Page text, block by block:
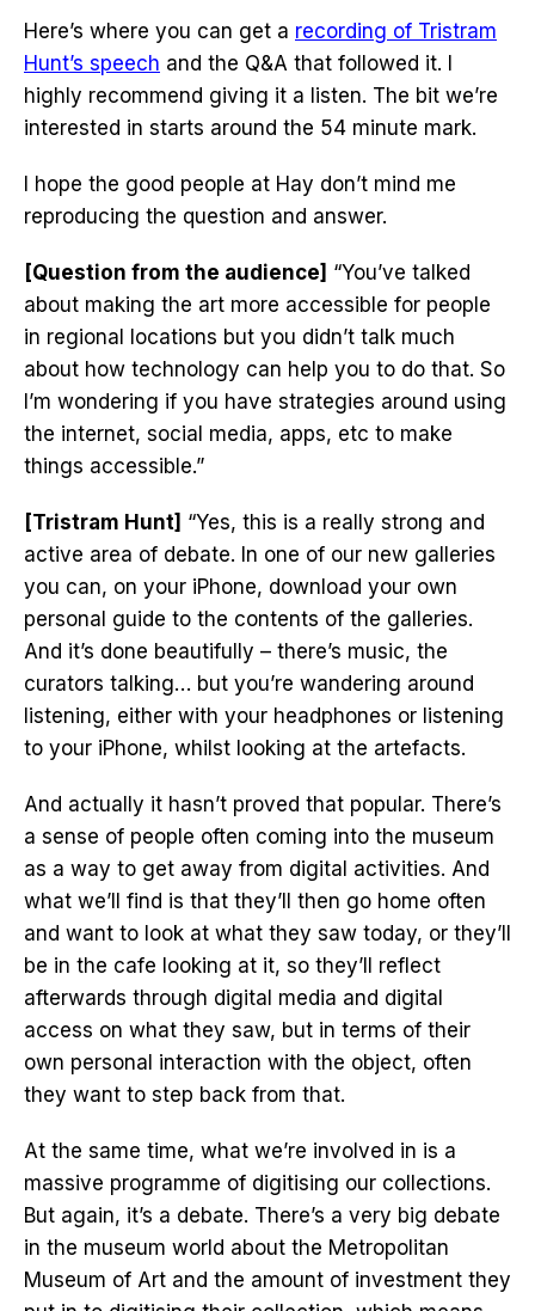
Here’s where you can get a recording of Tristram
Hunt’s speech and the Q&A that followed it. I
highly recommend giving it a listen. The bit we’re
interested in starts around the 54 minute mark.
I hope the good people at Hay don’t mind me
reproducing the question and answer.
[Question from the audience] “You’ve talked
about making the art more accessible for people
in regional locations but you didn’t talk much
about how technology can help you to do that. So
I’m wondering if you have strategies around using
the internet, social media, apps, etc to make
things accessible.”
[Tristram Hunt] “Yes, this is a really strong and
active area of debate. In one of our new galleries
you can, on your iPhone, download your own
personal guide to the contents of the galleries.
And it’s done beautifully – there’s music, the
curators talking… but you’re wandering around
listening, either with your headphones or listening
to your iPhone, whilst looking at the artefacts.
And actually it hasn’t proved that popular. There’s
a sense of people often coming into the museum
as a way to get away from digital activities. And
what we’ll find is that they’ll then go home often
and want to look at what they saw today, or they’ll
be in the cafe looking at it, so they’ll reflect
afterwards through digital media and digital
access on what they saw, but in terms of their
own personal interaction with the object, often
they want to step back from that.
At the same time, what we’re involved in is a
massive programme of digitising our collections.
But again, it’s a debate. There’s a very big debate
in the museum world about the Metropolitan
Museum of Art and the amount of investment they